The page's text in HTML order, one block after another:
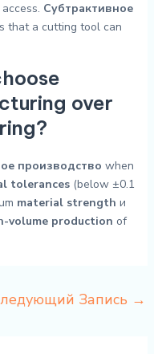
Субтрактивное
that a cutting tool can
over
производство when
tolerances(below ±0.1
material strength и
volume production of
Запись →